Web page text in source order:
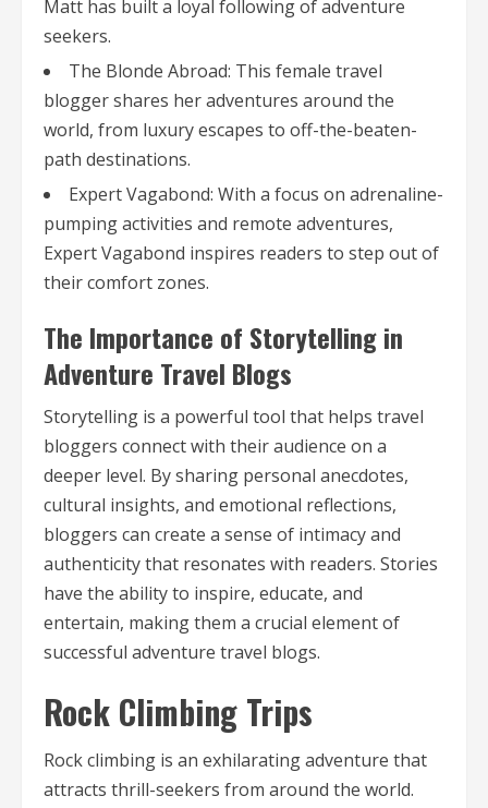
Matt has built a loyal following of adventure
seekers.
The Blonde Abroad: This female travel
blogger shares her adventures around the
world, from luxury escapes to off-the-beaten-
path destinations.
Expert Vagabond: With a focus on adrenaline-
pumping activities and remote adventures,
Expert Vagabond inspires readers to step out of
their comfort zones.
The Importance of Storytelling in
Adventure Travel Blogs
Storytelling is a powerful tool that helps travel
bloggers connect with their audience on a
deeper level. By sharing personal anecdotes,
cultural insights, and emotional reflections,
bloggers can create a sense of intimacy and
authenticity that resonates with readers. Stories
have the ability to inspire, educate, and
entertain, making them a crucial element of
successful adventure travel blogs.
Rock Climbing Trips
Rock climbing is an exhilarating adventure that
attracts thrill-seekers from around the world.